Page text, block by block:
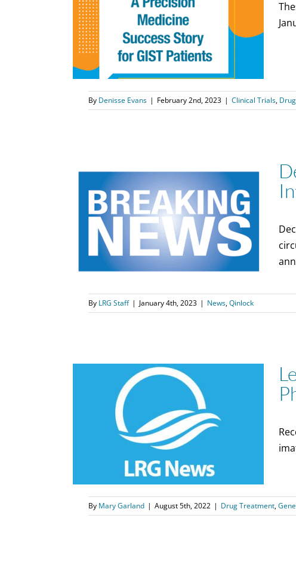
By Denisse Evans | February 2nd, 2023 | Clinical Trials,
By LRG Staff | January 4th, 2023 | News,Qinlock
By Mary Garland | August 5th, 2022 | Drug Treatment,